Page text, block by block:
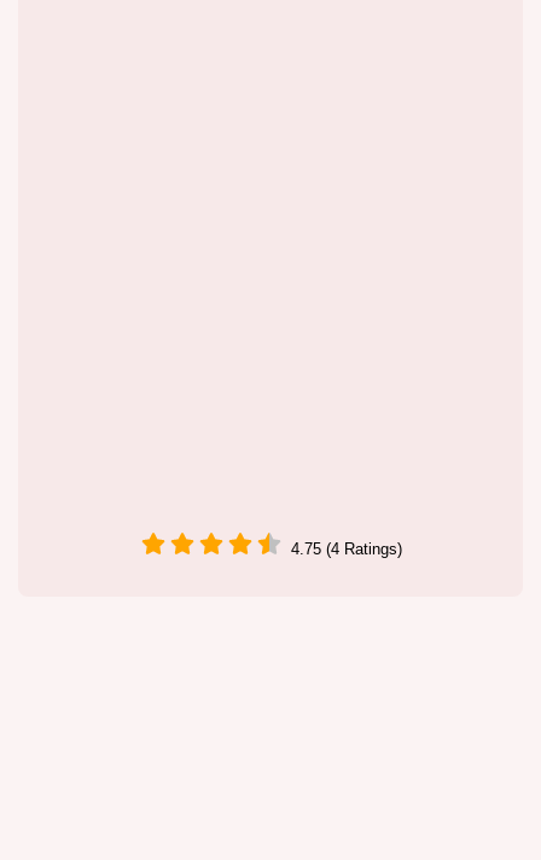
4.75 (4 Ratings)